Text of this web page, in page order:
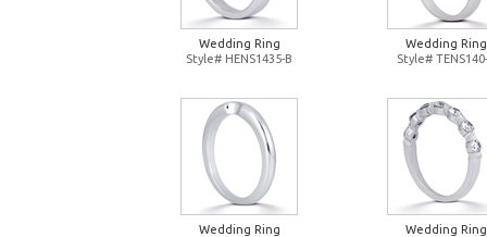
Wedding Ring
Style# HENS1435-B
Wedding Ring
Style#
Wedding Ring
Wedding Ring